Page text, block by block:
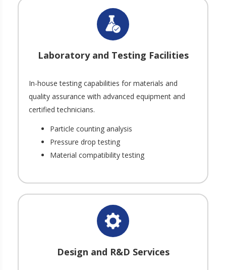
Laboratory and Testing Facilities
In-house testing capabilities for materials and
quality assurance with advanced equipment and
certified technicians.
Particle counting analysis
Pressure drop testing
Material compatibility testing
Design and R&D Services